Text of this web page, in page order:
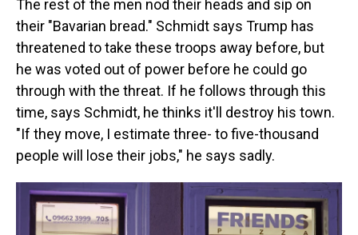
The rest of the men nod their heads and sip on
their "Bavarian bread." Schmidt says Trump has
threatened to take these troops away before, but
he was voted out of power before he could go
through with the threat. If he follows through this
time, says Schmidt, he thinks it'll destroy his town.
"If they move, I estimate three- to five-thousand
people will lose their jobs," he says sadly.